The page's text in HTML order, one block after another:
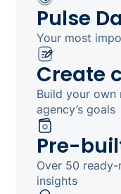
Pulse
Your most
Create
Build your
agency’s goals
Pre-
Over 50
insights